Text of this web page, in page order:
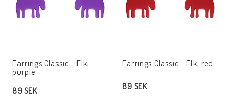
Earrings Classic - Elk,
purple
89 SEK
Earrings Classic - Elk, red
89 SEK